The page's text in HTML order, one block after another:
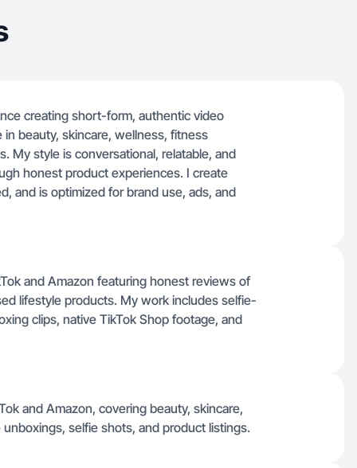
creating short-form, authentic video
beauty, skincare, wellness, fitness
My style is conversational, relatable, and
honest product experiences. I create
and is optimized for brand use, ads, and
and Amazon featuring honest reviews of
lifestyle products. My work includes selfie-
clips, native TikTok Shop footage, and
and Amazon, covering beauty, skincare,
selfie shots, and product listings.